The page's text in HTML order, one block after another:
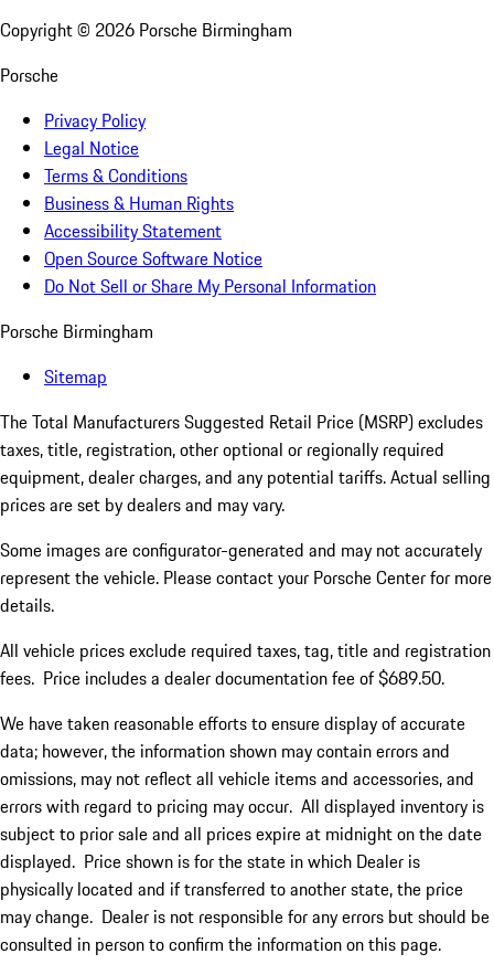
Copyright © 2026 Porsche Birmingham
Porsche
Privacy Policy
Legal Notice
Terms & Conditions
Business & Human Rights
Accessibility Statement
Open Source Software Notice
Do Not Sell or Share My Personal Information
Porsche Birmingham
Sitemap
The Total Manufacturers Suggested Retail Price (MSRP) excludes
taxes, title, registration, other optional or regionally required
equipment, dealer charges, and any potential tariffs. Actual selling
prices are set by dealers and may vary.
Some images are configurator-generated and may not accurately
represent the vehicle. Please contact your Porsche Center for more
details.
All vehicle prices exclude required taxes, tag, title and registration
fees. Price includes a dealer documentation fee of $689.50.
We have taken reasonable efforts to ensure display of accurate
data; however, the information shown may contain errors and
omissions, may not reflect all vehicle items and accessories, and
errors with regard to pricing may occur. All displayed inventory is
subject to prior sale and all prices expire at midnight on the date
displayed. Price shown is for the state in which Dealer is
physically located and if transferred to another state, the price
may change. Dealer is not responsible for any errors but should be
consulted in person to confirm the information on this page.